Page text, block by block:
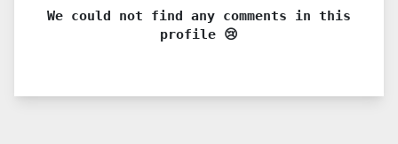
We could not find any comments in this
profile 😢